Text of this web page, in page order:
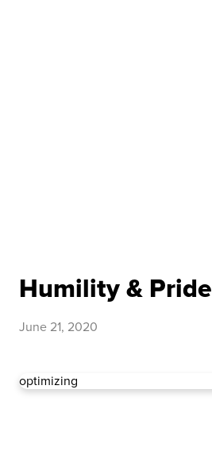
Humility & Pride
June 21, 2020
optimizing